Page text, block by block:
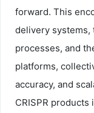
forward. This
delivery systems,
processes, and
platforms,
accuracy, and
CRISPR